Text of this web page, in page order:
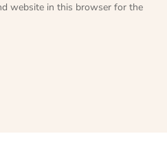
website in this browser for the